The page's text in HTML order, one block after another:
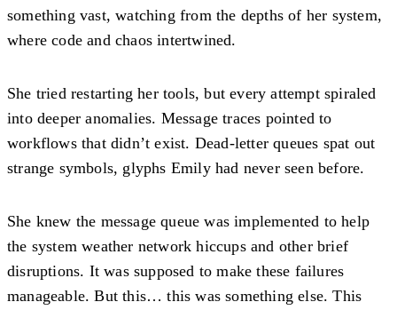
something vast, watching from the depths of her system,
where code and chaos intertwined.
She tried restarting her tools, but every attempt spiraled
into deeper anomalies. Message traces pointed to
workflows that didn’t exist. Dead-letter queues spat out
strange symbols, glyphs Emily had never seen before.
She knew the message queue was implemented to help
the system weather network hiccups and other brief
disruptions. It was supposed to make these failures
manageable. But this… this was something else. This